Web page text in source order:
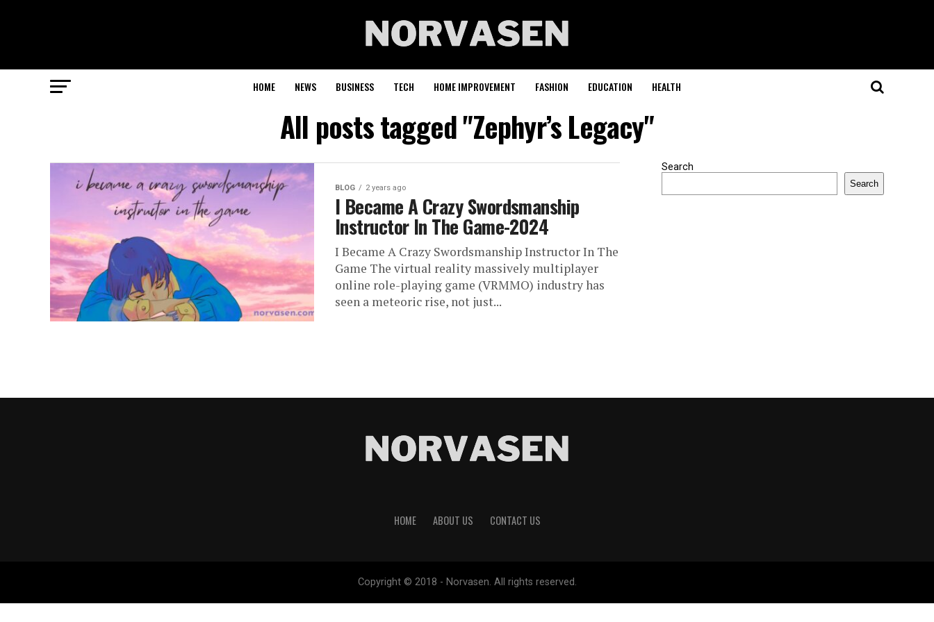
HOME NEWS BUSINESS TECH HOME IMPROVEMENT FASHION EDUCATION HEALTH
All posts tagged "Zephyr’s Legacy"
BLOG 2 years ago
I Became A Crazy Swordsmanship
Instructor In The Game-2024
I Became A Crazy Swordsmanship Instructor In The
Game The virtual reality massively multiplayer
online role-playing game (VRMMO) industry has
seen a meteoric rise, not just...
Search
Search
HOME ABOUT US CONTACT US
Copyright © 2018 - Norvasen. All rights reserved.